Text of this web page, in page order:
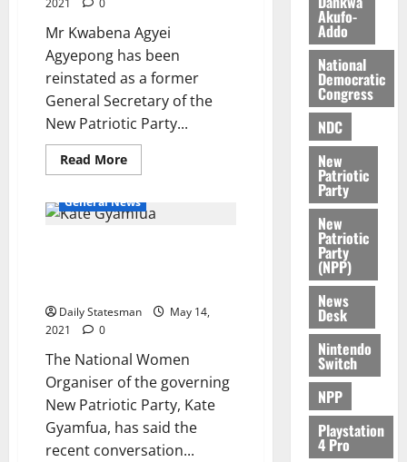
2021
0
Mr Kwabena Agyei
Agyepong has been
reinstated as a former
General Secretary of the
New Patriotic Party...
Read More
General News
Daily Statesman
May 14,
2021
0
The National Women
Organiser of the governing
New Patriotic Party, Kate
Gyamfua, has said the
recent conversation...
k
e
August
7,
2026
o
b
i
l
e
M
n
e
y
W
a
l
l
e
August
6,
2026
0
Akufo-
Addo
National
Democratic
Congress
NDC
New
Patriotic
Party
New
Patriotic
Party
(NPP)
News
Desk
Nintendo
Switch
NPP
Playstation
4 Pro